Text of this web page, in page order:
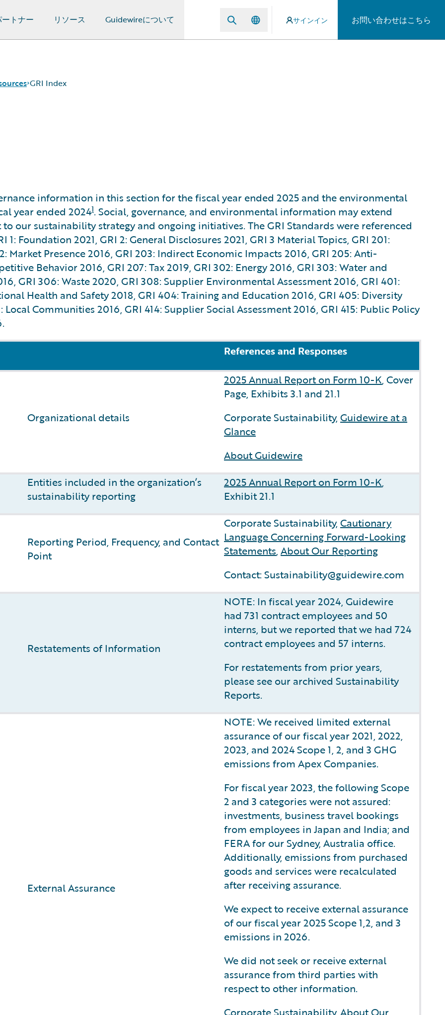
トナー リソース Guidewireについて サインイン お問い合わせはこちら
GRI Index
information in this section for the fiscal year ended 2025 and the environmental
year ended 20241. Social, governance, and environmental information may extend
our sustainability strategy and ongoing initiatives. The GRI Standards were referenced
Foundation 2021, GRI 2: General Disclosures 2021, GRI 3 Material Topics, GRI 201:
Market Presence 2016, GRI 203: Indirect Economic Impacts 2016, GRI 205: Anti-
Behavior 2016, GRI 207: Tax 2019, GRI 302: Energy 2016, GRI 303: Water and
GRI 306: Waste 2020, GRI 308: Supplier Environmental Assessment 2016, GRI 401:
Health and Safety 2018, GRI 404: Training and Education 2016, GRI 405: Diversity
Communities 2016, GRI 414: Supplier Social Assessment 2016, GRI 415: Public Policy
References and Responses
Organizational details
2025 Annual Report on Form 10-K, Cover
Page, Exhibits 3.1 and 21.1
Corporate Sustainability, Guidewire at a
Glance
About Guidewire
Entities included in the organization’s
sustainability reporting
2025 Annual Report on Form 10-K,
Exhibit 21.1
Reporting Period, Frequency, and Contact
Point
Corporate Sustainability, Cautionary
Language Concerning Forward-Looking
Statements, About Our Reporting
Contact: Sustainability@guidewire.com
Restatements of Information
NOTE: In fiscal year 2024, Guidewire
had 731 contract employees and 50
interns, but we reported that we had 724
contract employees and 57 interns.
For restatements from prior years,
please see our archived Sustainability
Reports.
External Assurance
NOTE: We received limited external
assurance of our fiscal year 2021, 2022,
2023, and 2024 Scope 1, 2, and 3 GHG
emissions from Apex Companies.
For fiscal year 2023, the following Scope
2 and 3 categories were not assured:
investments, business travel bookings
from employees in Japan and India; and
FERA for our Sydney, Australia office.
Additionally, emissions from purchased
goods and services were recalculated
after receiving assurance.
We expect to receive external assurance
of our fiscal year 2025 Scope 1,2, and 3
emissions in 2026.
We did not seek or receive external
assurance from third parties with
respect to other information.
Corporate Sustainability, About Our